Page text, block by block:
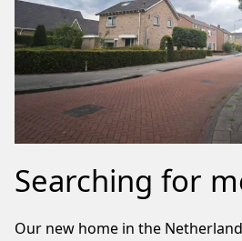
Searching for
Our new home in the